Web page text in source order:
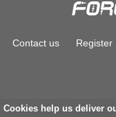
Cookies help us deliver
Contact us Register